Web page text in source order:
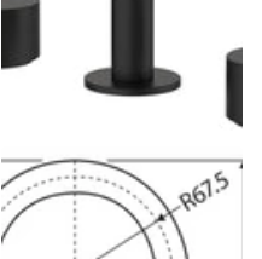
Fienza Kaya Matte Black Basin
Tap Set, 3 Piece Tapware
$340.00 $289.00